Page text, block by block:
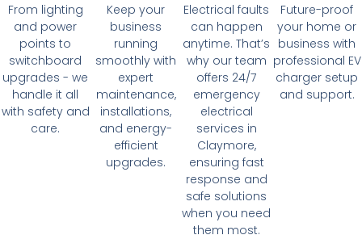
From lighting
and power
points to
switchboard
upgrades - we
handle it all
with safety and
care.
Keep your
business
running
smoothly with
expert
maintenance,
installations,
and energy-
efficient
upgrades.
Electrical faults
can happen
anytime. That’s
why our team
offers 24/7
emergency
electrical
services in
Claymore,
ensuring fast
response and
safe solutions
when you need
them most.
Future-proof
your home or
business with
professional EV
charger setup
and support.